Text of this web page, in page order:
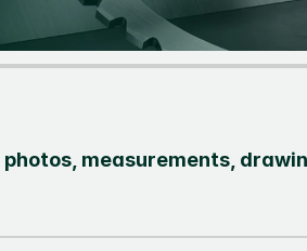
photos, measurements,